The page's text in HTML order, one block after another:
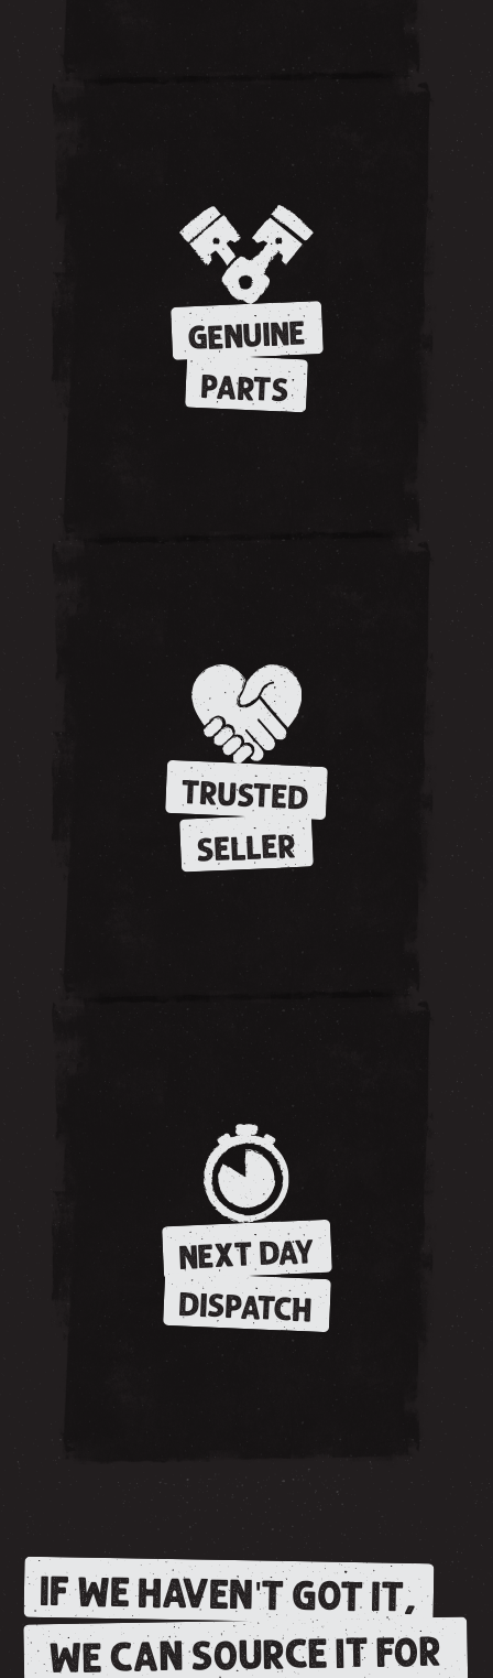
GENUINE
PARTS
TRUSTED
SELLER
NEXT DAY
DISPATCH
IF WE HAVEN'T GOT IT,
WE CAN SOURCE IT FOR